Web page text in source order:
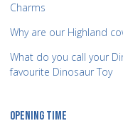
Charms
Why are our Highland
What do you call your
favourite Dinosaur Toy
OPENING TIME